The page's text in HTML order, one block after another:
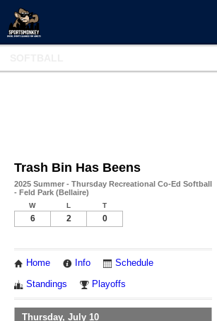
Trash Bin Has Beens
2025 Summer - Thursday Recreational Co-Ed Softball
- Feld Park (Bellaire)
W L T
6 2 0
Home Info Schedule
Standings Playoffs
Thursday, July 10